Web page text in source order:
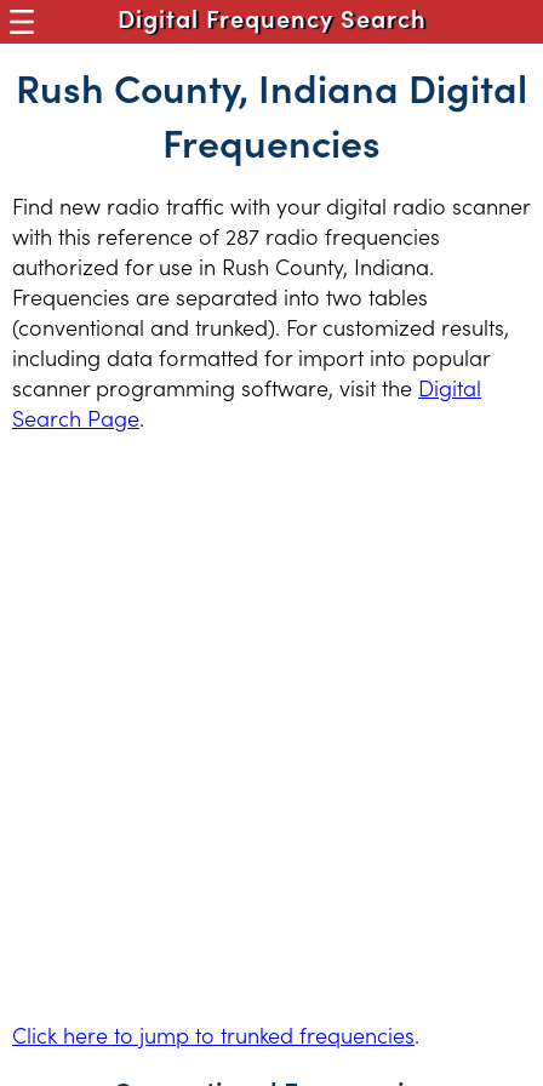
Digital Frequency Search
Rush County, Indiana Digital
Frequencies
Find new radio traffic with your digital radio scanner
with this reference of 287 radio frequencies
authorized for use in Rush County, Indiana.
Frequencies are separated into two tables
(conventional and trunked). For customized results,
including data formatted for import into popular
scanner programming software, visit the Digital
Search Page.
Click here to jump to trunked frequencies.